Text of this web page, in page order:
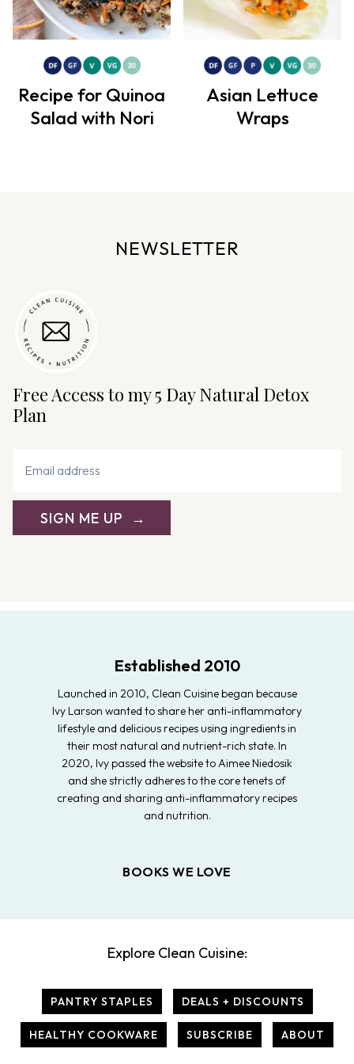
Recipe for Quinoa
Salad with Nori
Asian Lettuce
Wraps
NEWSLETTER
Free Access to my 5 Day Natural Detox
Plan
SIGN ME UP
Established 2010
Launched in 2010, Clean Cuisine began because
Ivy Larson wanted to share her anti-inflammatory
lifestyle and delicious recipes using ingredients in
their most natural and nutrient-rich state. In
2020, Ivy passed the website to Aimee Niedosik
and she strictly adheres to the core tenets of
creating and sharing anti-inflammatory recipes
and nutrition.
BOOKS WE LOVE
Explore Clean Cuisine:
PANTRY STAPLES DEALS + DISCOUNTS
HEALTHY COOKWARE SUBSCRIBE ABOUT